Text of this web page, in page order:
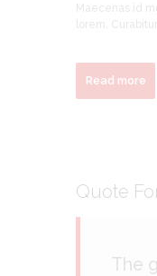
Maecenas id
lorem.
Read more
Quote
The